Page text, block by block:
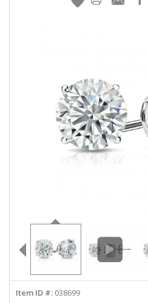
LOG IN
info@diamondstuds.com
Item ID #: 038699